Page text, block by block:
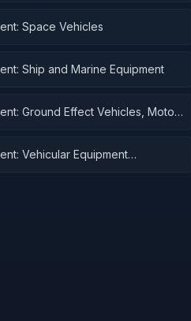
Space Vehicles
Ship and Marine Equipment
Ground Effect Vehicles, Motor
Vehicular Equipment